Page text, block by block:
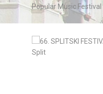
Popular Music Festival